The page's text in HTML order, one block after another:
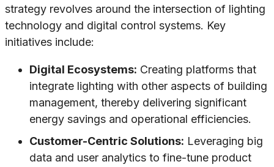
strategy revolves around the intersection of lighting
technology and digital control systems. Key
initiatives include:
Digital Ecosystems: Creating platforms that
integrate lighting with other aspects of building
management, thereby delivering significant
energy savings and operational efficiencies.
Customer-Centric Solutions: Leveraging big
data and user analytics to fine-tune product